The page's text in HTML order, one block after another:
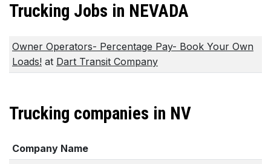
Trucking Jobs in NEVADA
Owner Operators- Percentage Pay- Book Your Own
Loads! at Dart Transit Company
Trucking companies in NV
Company Name